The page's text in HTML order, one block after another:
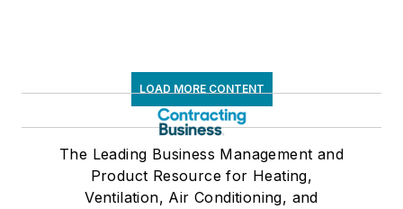
LOAD MORE CONTENT
The Leading Business Management and
Product Resource for Heating,
Ventilation, Air Conditioning, and